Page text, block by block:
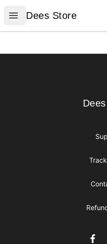
Open menu
Dees Store
Dees Store
Dees